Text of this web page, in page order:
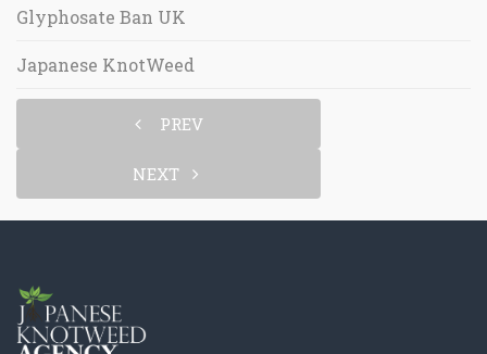
Glyphosate Ban UK
Japanese KnotWeed
PREV
NEXT